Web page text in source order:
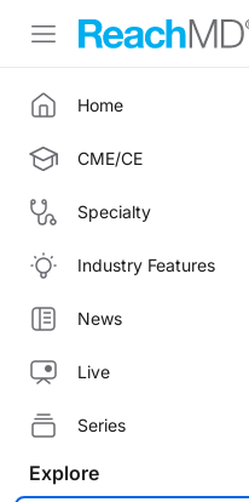
Home
CME/CE
Specialty
Industry Features
News
Live
Series
Explore